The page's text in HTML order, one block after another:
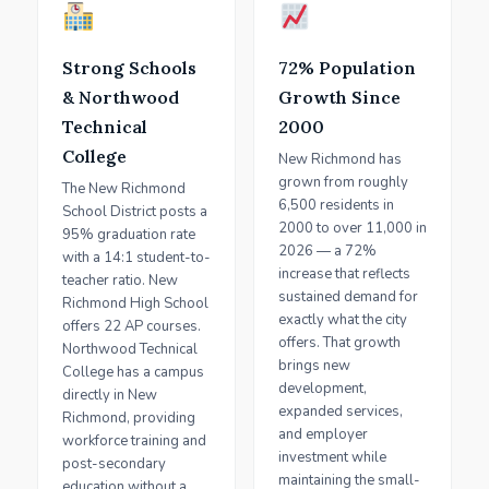
Strong Schools
& Northwood
Technical
College
The New Richmond
School District posts a
95% graduation rate
with a 14:1 student-to-
teacher ratio. New
Richmond High School
offers 22 AP courses.
Northwood Technical
College has a campus
directly in New
Richmond, providing
workforce training and
post-secondary
72% Population
Growth Since
2000
New Richmond has
grown from roughly
6,500 residents in
2000 to over 11,000 in
2026 — a 72%
increase that reflects
sustained demand for
exactly what the city
offers. That growth
brings new
development,
expanded services,
and employer
investment while
maintaining the small-